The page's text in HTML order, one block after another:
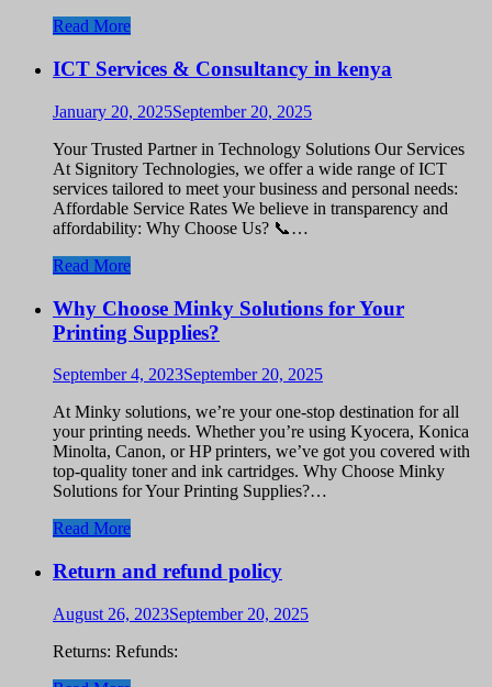
Read More
ICT Services & Consultancy in kenya
January 20, 2025September 20, 2025
Your Trusted Partner in Technology Solutions Our Services
At Signitory Technologies, we offer a wide range of ICT
services tailored to meet your business and personal needs:
Affordable Service Rates We believe in transparency and
affordability: Why Choose Us? 📞…
Read More
Why Choose Minky Solutions for Your
Printing Supplies?
September 4, 2023September 20, 2025
At Minky solutions, we’re your one-stop destination for all
your printing needs. Whether you’re using Kyocera, Konica
Minolta, Canon, or HP printers, we’ve got you covered with
top-quality toner and ink cartridges. Why Choose Minky
Solutions for Your Printing Supplies?…
Read More
Return and refund policy
August 26, 2023September 20, 2025
Returns: Refunds: